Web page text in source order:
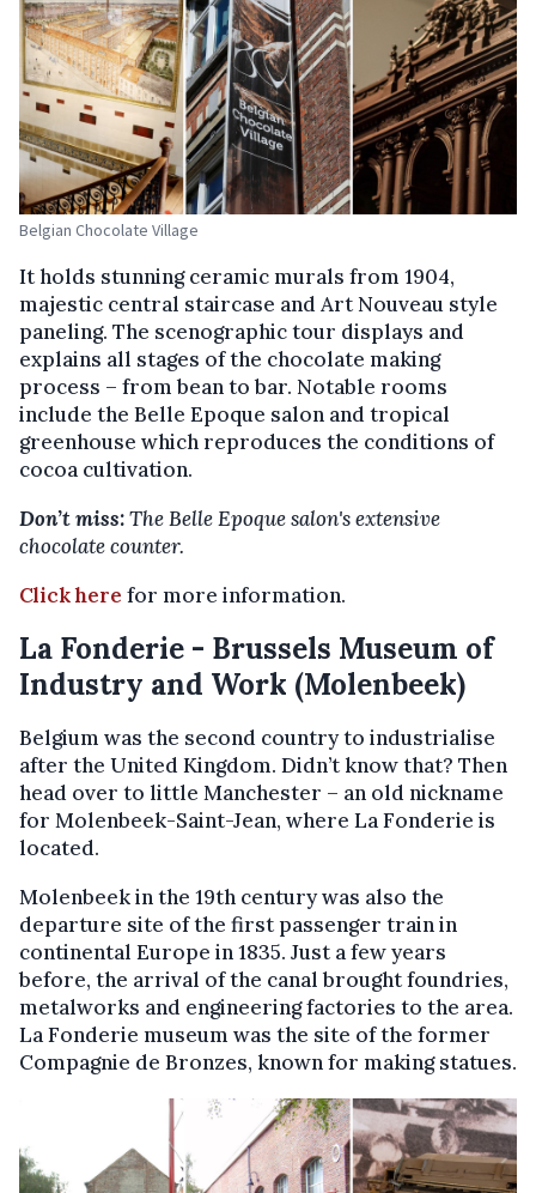
Belgian Chocolate Village
It holds stunning ceramic murals from 1904,
majestic central staircase and Art Nouveau style
paneling. The scenographic tour displays and
explains all stages of the chocolate making
process – from bean to bar. Notable rooms
include the Belle Epoque salon and tropical
greenhouse which reproduces the conditions of
cocoa cultivation.
Don’t miss:The Belle Epoque salon's extensive
chocolate counter.
Click here for more information.
La Fonderie - Brussels Museum of
Industry and Work (Molenbeek)
Belgium was the second country to industrialise
after the United Kingdom. Didn’t know that? Then
head over to little Manchester – an old nickname
for Molenbeek-Saint-Jean, where La Fonderie is
located.
Molenbeek in the 19th century was also the
departure site of the first passenger train in
continental Europe in 1835. Just a few years
before, the arrival of the canal brought foundries,
metalworks and engineering factories to the area.
La Fonderie museum was the site of the former
Compagnie de Bronzes, known for making statues.